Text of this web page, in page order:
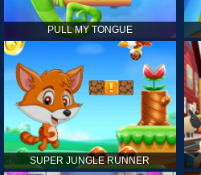
PULL MY TONGUE
SUPER JUNGLE RUNNER